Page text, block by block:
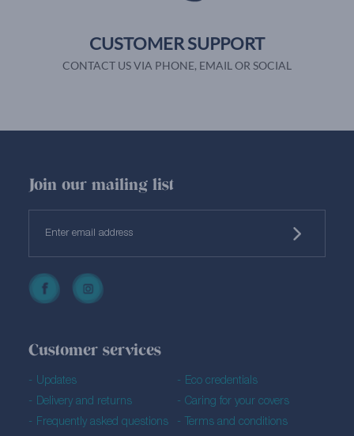
CUSTOMER SUPPORT
CONTACT US VIA PHONE, EMAIL OR SOCIAL
Customer services
Updates
Delivery and returns
Frequently asked questions
Eco credentials
Caring for your covers
Terms and conditions
Join our mailing list